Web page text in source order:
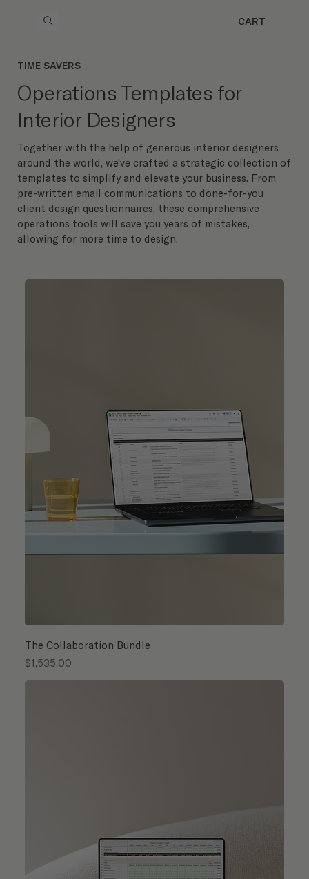
CART
TIME SAVERS
Operations Templates for
Interior Designers
Together with the help of generous interior designers
around the world, we've crafted a strategic collection of
templates to simplify and elevate your business. From
pre-written email communications to done-for-you
client design questionnaires, these comprehensive
operations tools will save you years of mistakes,
allowing for more time to design.
The Collaboration Bundle
Price
$1,535.00